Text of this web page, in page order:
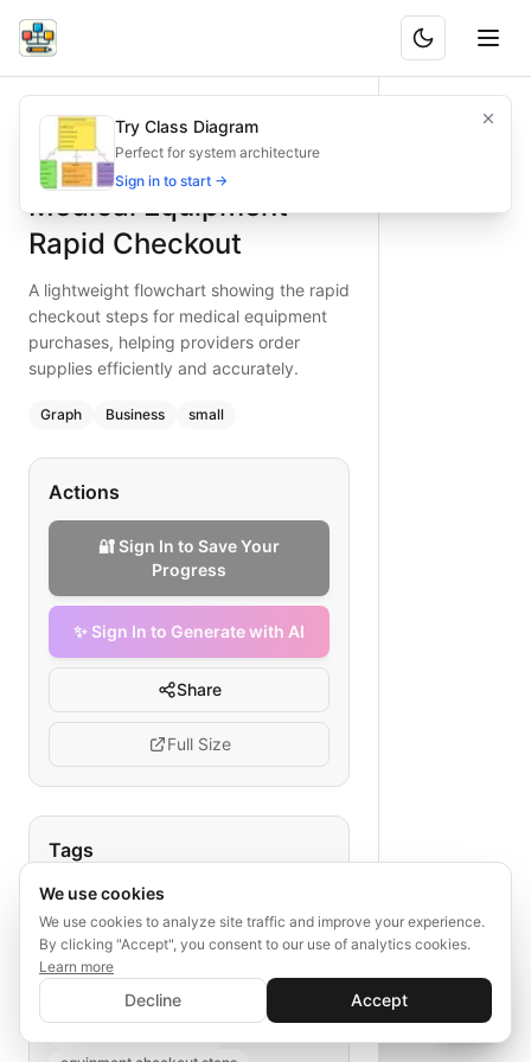
Medical Equipment Rapid Checkout
A lightweight flowchart showing the rapid checkout steps
Discover a streamlined medical equipment checkout
Type: graphdiagram— business
Topic:
Complexity: small
Keywords:medical equipment checkout, rapid checkout
What is BAND?
Medical Equipment
Rapid Checkout
A lightweight flowchart showing the rapid
checkout steps for medical equipment
purchases, helping providers order
supplies efficiently and accurately.
Graph Business small
Actions
🔐 Sign In to Save Your
Progress
✨ Sign In to Generate with AI
Share
Full Size
Tags
medical equipment checkout
rapid checkout flow
healthcare supplies ordering
medical device purchase process
e-commerce health equipment
✨ Sign In to Generate with AI
Save your progress and unlock AI features
💬
Try Class Diagram
Perfect for system architecture
Sign in to start →
We use cookies
We use cookies to analyze site traffic and improve your experience.
By clicking "Accept", you consent to our use of analytics cookies.
Learn more
Decline Accept